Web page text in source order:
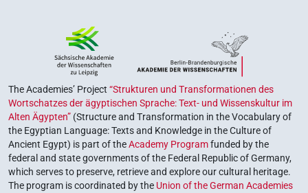
The Academies’ Project “Strukturen und Transformationen des
Wortschatzes der ägyptischen Sprache: Text- und Wissenskultur im
Alten Ägypten” (Structure and Transformation in the Vocabulary of
the Egyptian Language: Texts and Knowledge in the Culture of
Ancient Egypt) is part of theAcademy Programfunded by the
federal and state governments of the Federal Republic of Germany,
which serves to preserve, retrieve and explore our cultural heritage.
The program is coordinated by the Union of the German Academies